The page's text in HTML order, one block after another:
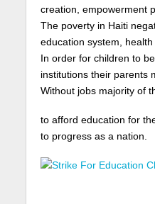
creation, empowerment
The poverty in Haiti
education system,
In order for children to
institutions their parents
Without jobs majority of
to afford education for
to progress as a nation.